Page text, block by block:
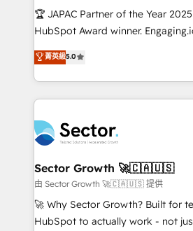
contratar e pagar a HubSpot em
fiscal no Brasil e gerar economia
Oferecemos ainda agentes de IA
HubSpot que automatizam
empresas em 13 países utilizam a
a maior parceira da HubSpot na
líder no ranking global de sucesso
HubSpot.
🏆 JAPAC Partner of the Year
HubSpot Award winner. Engaging.io is one of
HubSpot’s most experienced
globally, delivering complex
implementations for 16+ years.
completed across APAC and
migrations, custom integrations,
automation, and portal builds. We specialise in
Salesforce, Microsoft Dynamics,
migrations; custom integrations
including Ticketmaster, Ticketek,
NetSuite, Snowflake, and
菁英級5.0
Sector Growth 🚀🇨🇦🇺🇸
由 Sector Growth 🚀🇨🇦🇺🇸 提供
🚀 Why Sector Growth? Built for
HubSpot to actually work - not just